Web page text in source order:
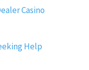
Casino
Help